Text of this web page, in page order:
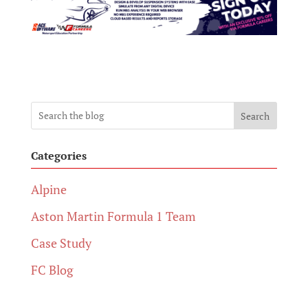
Search
Categories
Alpine
Aston Martin Formula 1 Team
Case Study
FC Blog